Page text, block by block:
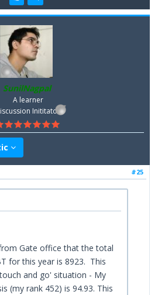
SunilNagpal
A learner
Inititator
#25
Gate office that the total
for this year is 8923. This
and go' situation - My
(my rank 452) is 94.93. This